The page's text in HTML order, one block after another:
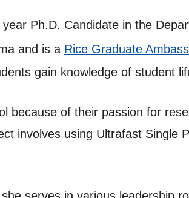
Ph.D. Candidate in the
and is a Rice Graduate
gain knowledge of student
because of their passion for
involves using Ultrafast Single